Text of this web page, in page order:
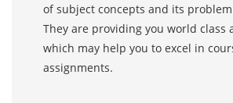
of subject concepts and its
They are providing you world class
which may help you to excel in
assignments.